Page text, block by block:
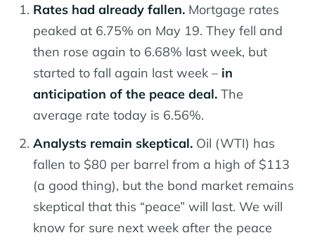
Rates had already fallen. Mortgage rates
peaked at 6.75% on May 19. They fell and
then rose again to 6.68% last week, but
started to fall again last week – in
anticipation of the peace deal. The
average rate today is 6.56%.
Analysts remain skeptical. Oil (WTI) has
fallen to $80 per barrel from a high of $113
(a good thing), but the bond market remains
skeptical that this “peace” will last. We will
know for sure next week after the peace